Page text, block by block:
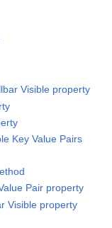
Visible property
Key Value Pairs
Pair property
Visible property